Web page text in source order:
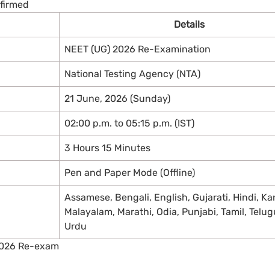
Details
NEET (UG) 2026 Re-Examination
National Testing Agency (NTA)
21 June, 2026 (Sunday)
02:00 p.m. to 05:15 p.m. (IST)
3 Hours 15 Minutes
Pen and Paper Mode (Offline)
Assamese, Bengali, English, Gujarati, Hindi,
Malayalam, Marathi, Odia, Punjabi, Tamil,
Urdu
Re-exam